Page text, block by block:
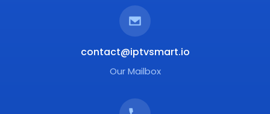
contact@iptvsmart.io
Our Mailbox